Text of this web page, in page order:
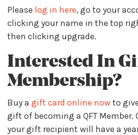
Please log in here, go to your
clicking your name in the top
then clicking upgrade.
Interested In
Membership?
Buy a gift card online nowto
gift of becoming a QFT Member.
your gift recipient will have a